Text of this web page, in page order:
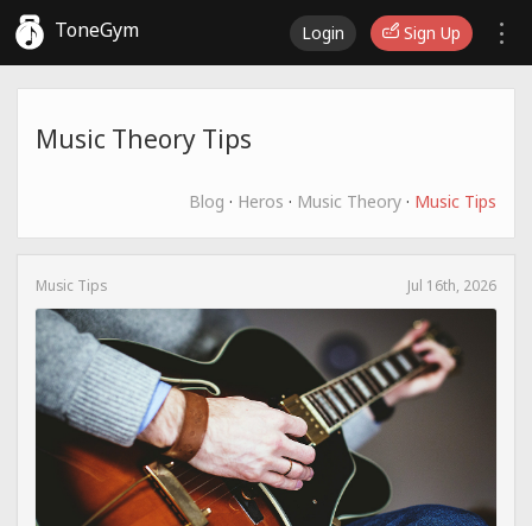
ToneGym Login Sign Up
Music Theory Tips
Blog · Heros · Music Theory · Music Tips
Music Tips Jul 16th, 2026